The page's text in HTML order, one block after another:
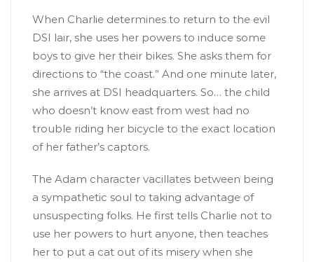
When Charlie determines to return to the evil
DSI lair, she uses her powers to induce some
boys to give her their bikes. She asks them for
directions to “the coast.” And one minute later,
she arrives at DSI headquarters. So… the child
who doesn’t know east from west had no
trouble riding her bicycle to the exact location
of her father’s captors.
The Adam character vacillates between being
a sympathetic soul to taking advantage of
unsuspecting folks. He first tells Charlie not to
use her powers to hurt anyone, then teaches
her to put a cat out of its misery when she